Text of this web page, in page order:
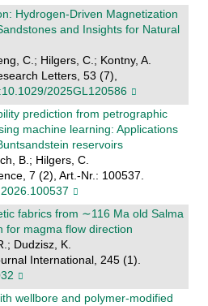
Hydrogen‐Driven Magnetization
and Insights for Natural
C.; Hilgers, C.; Kontny, A.
Letters, 53 (7),
2025GL120586
prediction from petrographic
machine learning: Applications
reservoirs
B.; Hilgers, C.
7 (2), Art.-Nr.: 100537.
fabrics from ∼116 Ma old Salma
for magma flow direction
Dudzisz, K.
International, 245 (1).
wellbore and polymer-modified